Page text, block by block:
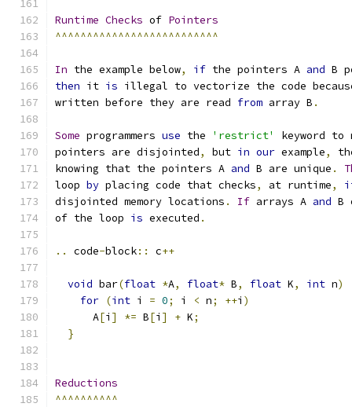
Runtime Checks of Pointers
^^^^^^^^^^^^^^^^^^^^^^^^^^
In the example below, if the pointers A and B
then it is illegal to vectorize the code
written before they are read from array B .
Some programmers use the 'restrict'
keyword
pointers are disjointed, but in our example,
knowing that the pointers A and B are unique .
loop by placing code that checks, at runtime,
disjointed memory locations . If arrays A and B
of the loop is executed .
.. code-block:: c++
void bar(float *A, float* B, float K, int n)
for (int i = 0; i < n; ++i )
      A
[i ] *= B[i ] + K;
}
Reductions
^^^^^^^^^^